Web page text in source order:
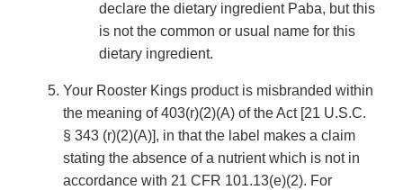
declare the dietary ingredient Paba, but this
is not the common or usual name for this
dietary ingredient.
Your Rooster Kings product is misbranded within
the meaning of 403(r)(2)(A) of the Act [21 U.S.C.
§ 343 (r)(2)(A)], in that the label makes a claim
stating the absence of a nutrient which is not in
accordance with 21 CFR 101.13(e)(2). For